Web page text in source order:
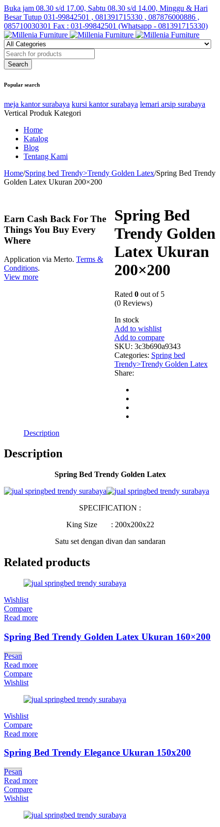
Buka jam 08.30 s/d 17.00, Sabtu 08.30 s/d 14.00, Minggu & Hari
Besar Tutup 031-99842501 , 081391715330 , 087876000886 ,
085710030301 Fax : 031-99842501 (Whatsapp - 081391715330)
Popular search
meja kantor surabaya kursi kantor surabaya lemari arsip surabaya
Vertical Produk Kategori
Home
Katalog
Blog
Tentang Kami
Home/Spring bed Trendy>Trendy Golden Latex/Spring Bed Trendy
Golden Latex Ukuran 200×200
Spring Bed
Trendy Golden
Latex Ukuran
200×200
Rated 0out of 5
(0 Reviews)
In stock
Add to wishlist
Add to compare
SKU: 3c3b690a9343
Categories: Spring bed
Trendy>Trendy Golden Latex
Share:
Earn Cash Back For The
Things You Buy Every
Where
Application via Merto. Terms &
Conditions.
View more
Description
Description
Spring Bed Trendy Golden Latex
SPECIFICATION :
King Size : 200x200x22
Satu set dengan divan dan sandaran
Related products
Wishlist
Compare
Read more
Spring Bed Trendy Golden Latex Ukuran 160×200
Pesan
Read more
Compare
Wishlist
Wishlist
Compare
Read more
Spring Bed Trendy Elegance Ukuran 150x200
Pesan
Read more
Compare
Wishlist